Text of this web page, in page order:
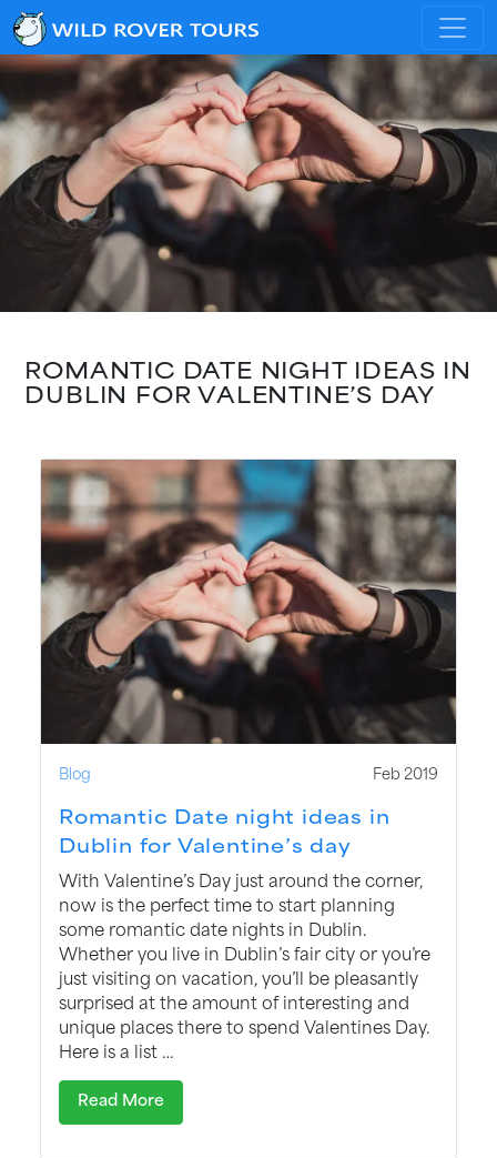
ROMANTIC DATE NIGHT IDEAS IN
DUBLIN FOR VALENTINE’S DAY
Blog Feb 2019
Romantic Date night ideas in
Dublin for Valentine’s day
With Valentine’s Day just around the corner,
now is the perfect time to start planning
some romantic date nights in Dublin.
Whether you live in Dublin’s fair city or you’re
just visiting on vacation, you’ll be pleasantly
surprised at the amount of interesting and
unique places there to spend Valentines Day.
Here is a list …
Read More